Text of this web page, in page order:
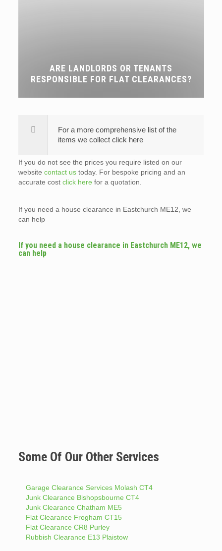
ARE LANDLORDS OR TENANTS
RESPONSIBLE FOR FLAT CLEARANCES?
For a more comprehensive list of the
items we collect click here
If you do not see the prices you require listed on our
website contact ustoday. For bespoke pricing and an
accurate cost click here for a quotation.
If you need a house clearance in Eastchurch ME12, we
can help
If you need a house clearance in Eastchurch ME12, we
can help
Some Of Our Other Services
Garage Clearance Services Molash CT4
Junk Clearance Bishopsbourne CT4
Junk Clearance Chatham ME5
Flat Clearance Frogham CT15
Flat Clearance CR8 Purley
Rubbish Clearance E13 Plaistow